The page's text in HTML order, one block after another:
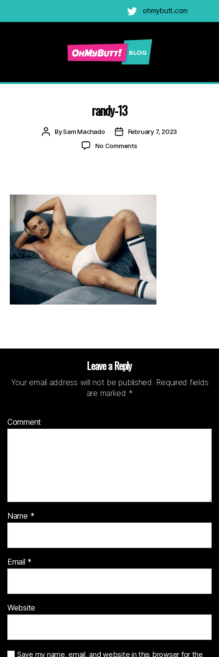
Twitter
ohmybutt.com
Blog
Adult
Gay
Cams
Blog
randy-13
PostBySam Machado
PostFebruary 7, 2023
No Commentson
Leave a Reply
Your email address will not be published. Required fields
are marked *
Comment
Name *
Email *
Website
Save my name, email, and website in this browser for the